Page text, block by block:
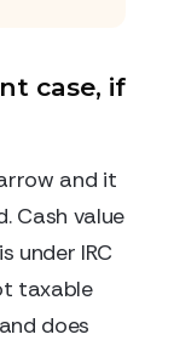
case, if
and it
Cash value
under IRC
taxable
does